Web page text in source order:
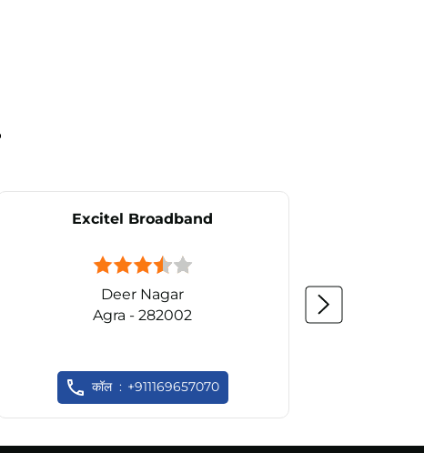
Excitel Broadband
Deer Nagar
Agra - 282002
कॉल +911169657070